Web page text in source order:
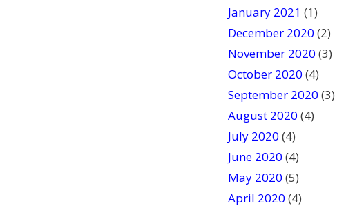
January 2021 (1)
December 2020 (2)
November 2020 (3)
October 2020 (4)
September 2020 (3)
August 2020 (4)
July 2020 (4)
June 2020 (4)
May 2020 (5)
April 2020 (4)